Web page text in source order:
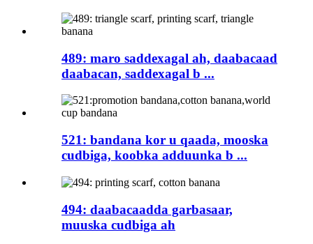
489: maro saddexagal ah, daabacaad
daabacan, saddexagal b ...
521: bandana kor u qaada, mooska
cudbiga, koobka adduunka b ...
494: daabacaadda garbasaar,
muuska cudbiga ah